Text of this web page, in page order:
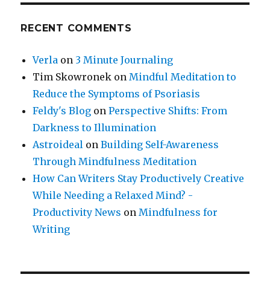
RECENT COMMENTS
Verla on 3 Minute Journaling
Tim Skowronek on Mindful Meditation to
Reduce the Symptoms of Psoriasis
Feldy's Blog onPerspective Shifts: From
Darkness to Illumination
Astroideal onBuilding Self-Awareness
Through Mindfulness Meditation
How Can Writers Stay Productively Creative
While Needing a Relaxed Mind? -
Productivity News on Mindfulness for
Writing